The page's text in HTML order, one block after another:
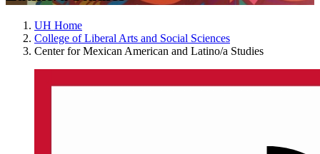
UH Home
College of Liberal Arts and Social Sciences
Center for Mexican American and Latino/a Studies